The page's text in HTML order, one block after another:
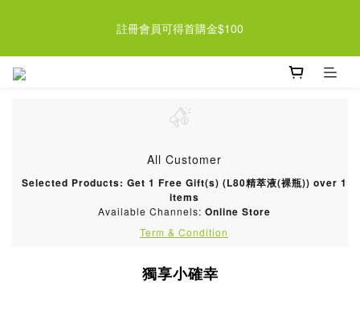
近期檸檬酵素系列即將調漲 趁現在買起來 >>
註冊會員可得首購金$100
All Customer
Selected Products: Get 1 Free Gift(s) (L80精萃液(裸瓶)) over 1
items
Available Channels: Online Store
Term & Condition
獨享小確幸